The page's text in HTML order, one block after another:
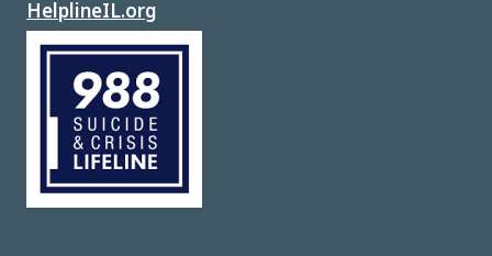
HelplineIL.org
Image